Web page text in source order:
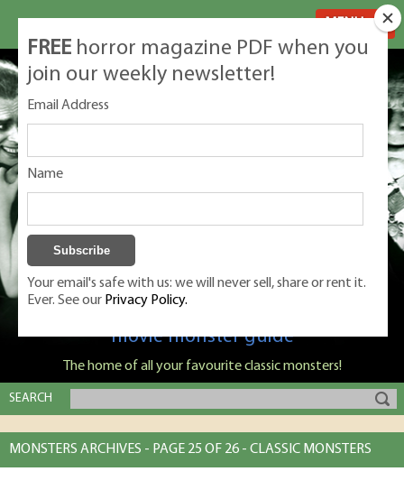
Classic Monsters is Nige Burton's ultimate
movie monster guide
The home of all your favourite classic monsters!
SEARCH
MONSTERS ARCHIVES - PAGE 25 OF 26 - CLASSIC MONSTERS
FREE horror magazine PDF when you
join our weekly newsletter!
Email Address
Name
Your email's safe with us: we will never sell, share or rent it.
Ever. See our Privacy Policy.